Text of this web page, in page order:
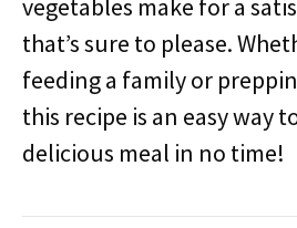
vegetables make for a
that’s sure to please.
feeding a family or
this recipe is an easy way
delicious meal in no time!